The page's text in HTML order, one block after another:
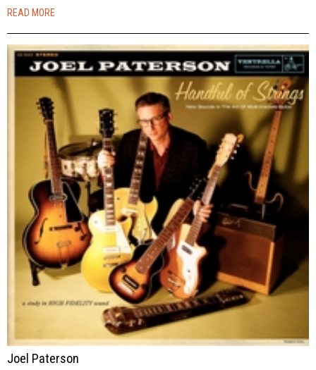
READ MORE
Joel Paterson